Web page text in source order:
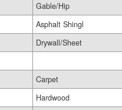
Gable/Hip
Asphalt Shingl
Drywall/Sheet
Carpet
Hardwood